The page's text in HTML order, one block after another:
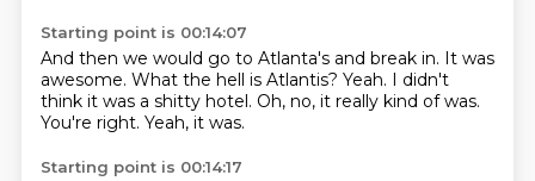
Starting point is 00:14:07
And then we would go to Atlanta's and break in. It was
awesome. What the hell is Atlantis? Yeah. I didn't
think it was a shitty hotel. Oh, no, it really kind of was.
You're right. Yeah, it was.
Starting point is 00:14:17